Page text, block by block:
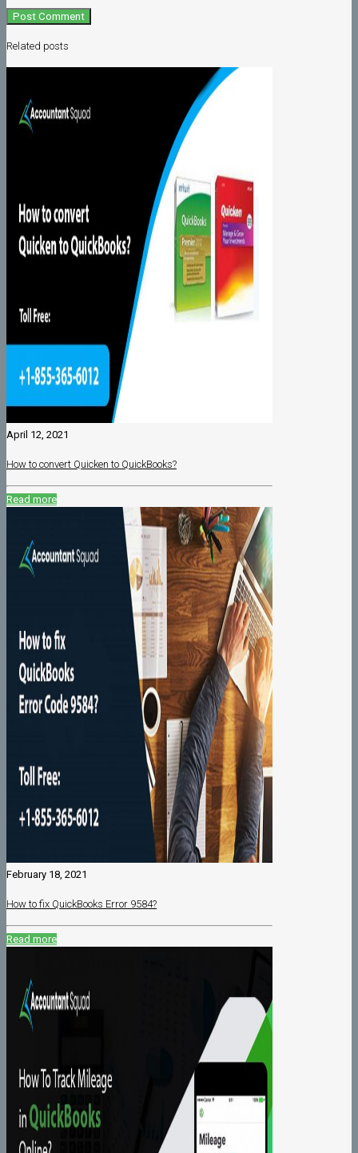
Related posts
April 12, 2021
How to convert Quicken to QuickBooks?
Read more
February 18, 2021
How to fix QuickBooks Error 9584?
Read more